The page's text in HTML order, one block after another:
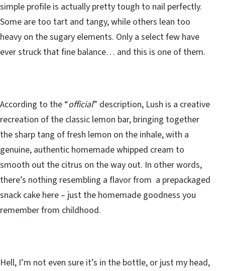
simple profile is actually pretty tough to nail perfectly.
Some are too tart and tangy, while others lean too
heavy on the sugary elements. Only a select few have
ever struck that fine balance… and this is one of them.
According to the “official” description, Lush is a creative
recreation of the classic lemon bar, bringing together
the sharp tang of fresh lemon on the inhale, with a
genuine, authentic homemade whipped cream to
smooth out the citrus on the way out. In other words,
there’s nothing resembling a flavor from a prepackaged
snack cake here – just the homemade goodness you
remember from childhood.
Hell, I’m not even sure it’s in the bottle, or just my head,